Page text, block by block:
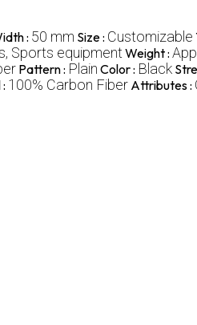
: 50 mm Size : Customizable
Sports equipment Weight :
Pattern : Plain Color : Black
100% Carbon Fiber Attributes :